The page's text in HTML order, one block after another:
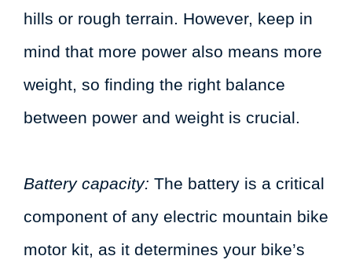
hills or rough terrain. However, keep in
mind that more power also means more
weight, so finding the right balance
between power and weight is crucial.
Battery capacity: The battery is a critical
component of any electric mountain bike
motor kit, as it determines your bike’s